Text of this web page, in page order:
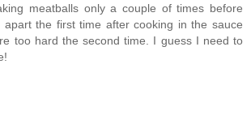
meatballs only a couple of times before
apart the first time after cooking in the sauce
too hard the second time. I guess I need to